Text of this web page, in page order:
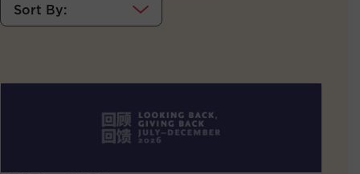
Sort By: